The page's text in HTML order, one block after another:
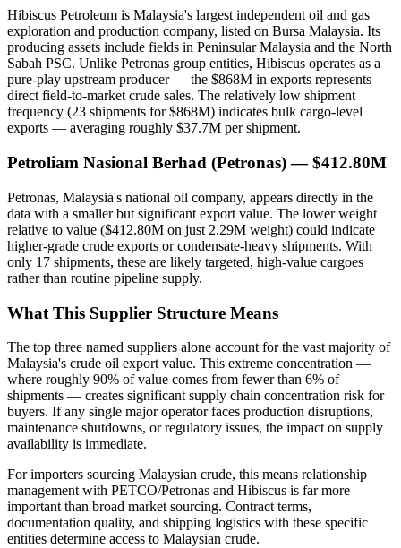
Hibiscus Petroleum is Malaysia's largest independent oil and gas
exploration and production company, listed on Bursa Malaysia. Its
producing assets include fields in Peninsular Malaysia and the North
Sabah PSC. Unlike Petronas group entities, Hibiscus operates as a
pure-play upstream producer — the $868M in exports represents
direct field-to-market crude sales. The relatively low shipment
frequency (23 shipments for $868M) indicates bulk cargo-level
exports — averaging roughly $37.7M per shipment.
Petroliam Nasional Berhad (Petronas) — $412.80M
Petronas, Malaysia's national oil company, appears directly in the
data with a smaller but significant export value. The lower weight
relative to value ($412.80M on just 2.29M weight) could indicate
higher-grade crude exports or condensate-heavy shipments. With
only 17 shipments, these are likely targeted, high-value cargoes
rather than routine pipeline supply.
What This Supplier Structure Means
The top three named suppliers alone account for the vast majority of
Malaysia's crude oil export value. This extreme concentration —
where roughly 90% of value comes from fewer than 6% of
shipments — creates significant supply chain concentration risk for
buyers. If any single major operator faces production disruptions,
maintenance shutdowns, or regulatory issues, the impact on supply
availability is immediate.
For importers sourcing Malaysian crude, this means relationship
management with PETCO/Petronas and Hibiscus is far more
important than broad market sourcing. Contract terms,
documentation quality, and shipping logistics with these specific
entities determine access to Malaysian crude.